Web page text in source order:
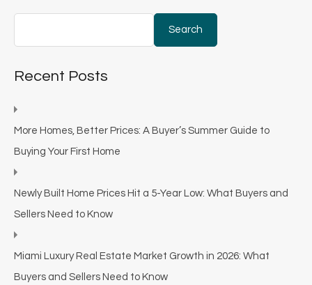
Search
Recent Posts
More Homes, Better Prices: A Buyer’s Summer Guide to
Buying Your First Home
Newly Built Home Prices Hit a 5-Year Low: What Buyers and
Sellers Need to Know
Miami Luxury Real Estate Market Growth in 2026: What
Buyers and Sellers Need to Know